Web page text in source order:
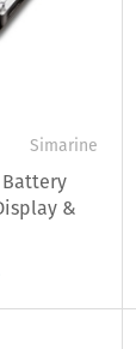
Simarine
Battery
&